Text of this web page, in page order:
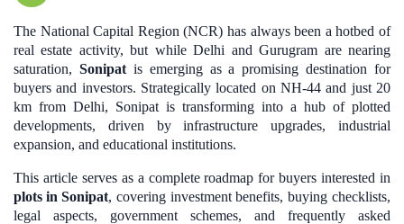
The National Capital Region (NCR) has always been a hotbed of
real estate activity, but while Delhi and Gurugram are nearing
saturation, Sonipatis emerging as a promising destination for
buyers and investors. Strategically located on NH-44 and just 20
km from Delhi, Sonipat is transforming into a hub of plotted
developments, driven by infrastructure upgrades, industrial
expansion, and educational institutions.
This article serves as a complete roadmap for buyers interested in
plots in Sonipat, covering investment benefits, buying checklists,
legal aspects, government schemes, and frequently asked